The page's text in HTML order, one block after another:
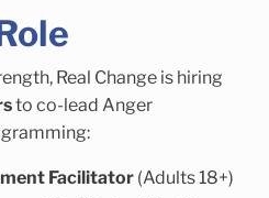
Real Change is hiring
to co-lead Anger
Facilitator(Adults 18+)